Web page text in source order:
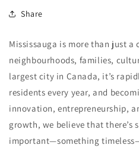
Share
Mississauga is more than just
neighbourhoods, families,
largest city in Canada, it’s
residents every year, and
innovation, entrepreneurship,
growth, we believe that there’s
important—something